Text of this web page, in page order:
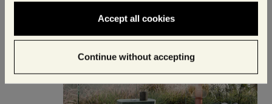
Accept all cookies
Continue without accepting